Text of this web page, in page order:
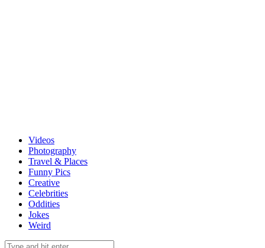
Videos
Photography
Travel & Places
Funny Pics
Creative
Celebrities
Oddities
Jokes
Weird